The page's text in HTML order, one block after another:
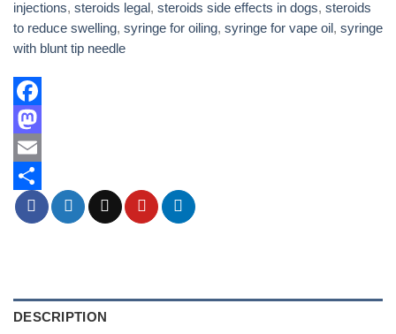
injections, steroids legal, steroids side effects in dogs, steroids
to reduce swelling, syringe for oiling, syringe for vape oil , syringe
with blunt tip needle
Facebook
Mastodon
Email
Share
DESCRIPTION